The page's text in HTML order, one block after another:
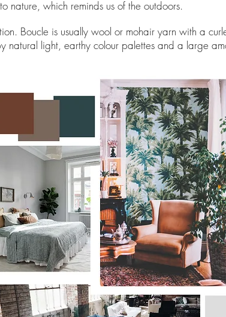
nature, which reminds us of the outdoors.
Boucle is usually wool or mohair yarn with a
light, earthy colour palettes and a large